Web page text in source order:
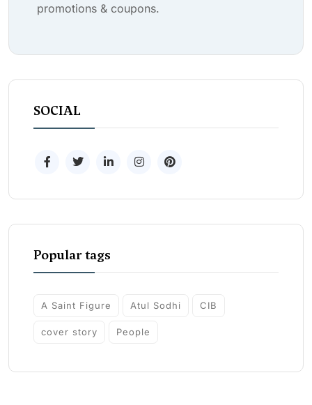
promotions & coupons.
SOCIAL
Popular tags
A Saint Figure Atul Sodhi CIB
cover story People